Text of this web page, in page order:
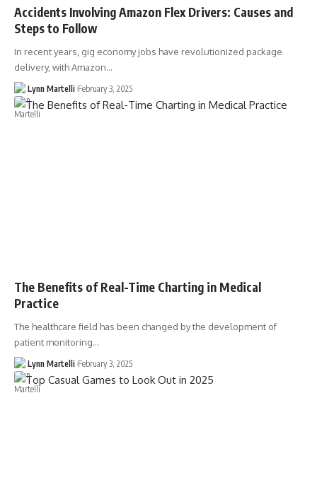
Accidents Involving Amazon Flex Drivers: Causes and
Steps to Follow
In recent years, gig economy jobs have revolutionized package
delivery, with Amazon…
Lynn Martelli February 3, 2025
The Benefits of Real-Time Charting in Medical
Practice
The healthcare field has been changed by the development of
patient monitoring…
Lynn Martelli February 3, 2025